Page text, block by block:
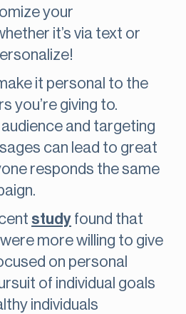
your
it’s via text or
it personal to the
you’re giving to.
and targeting
can lead to great
responds the same
study found that
more willing to give
on personal
of individual goals
individuals